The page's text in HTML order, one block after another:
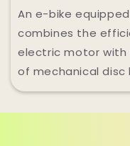
An e-bike
combines the
electric motor with
of mechanical disc